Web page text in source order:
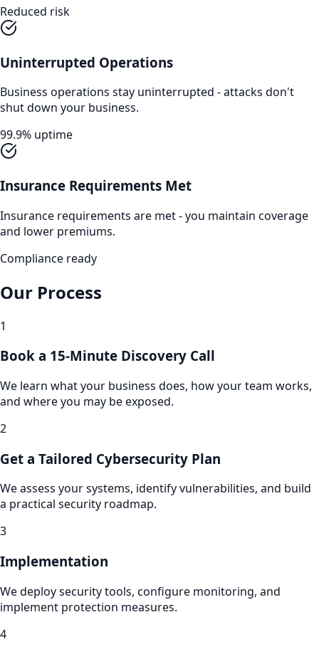
Reduced risk
Uninterrupted Operations
Business operations stay uninterrupted - attacks don't
shut down your business.
99.9% uptime
Insurance Requirements Met
Insurance requirements are met - you maintain coverage
and lower premiums.
Compliance ready
Our Process
1
Book a 15-Minute Discovery Call
We learn what your business does, how your team works,
and where you may be exposed.
2
Get a Tailored Cybersecurity Plan
We assess your systems, identify vulnerabilities, and build
a practical security roadmap.
3
Implementation
We deploy security tools, configure monitoring, and
implement protection measures.
4